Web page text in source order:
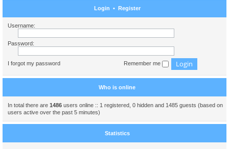
Login • Register
Username:
Password:
I forgot my password Remember me
Who is online
In total there are 1486 users online :: 1 registered, 0 hidden and 1485 guests (based on
users active over the past 5 minutes)
Statistics